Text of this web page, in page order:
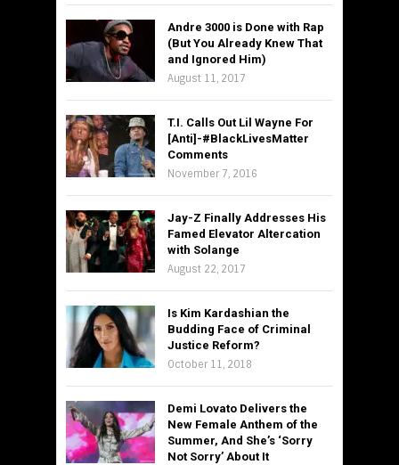
Andre 3000 is Done with Rap
(But You Already Knew That
and Ignored Him)
August 11, 2017
T.I. Calls Out Lil Wayne For
[Anti]-#BlackLivesMatter
Comments
November 7, 2016
Jay-Z Finally Addresses His
Famed Elevator Altercation
with Solange
August 22, 2017
Is Kim Kardashian the
Budding Face of Criminal
Justice Reform?
October 11, 2018
Demi Lovato Delivers the
New Female Anthem of the
Summer, And She’s ‘Sorry
Not Sorry’ About It